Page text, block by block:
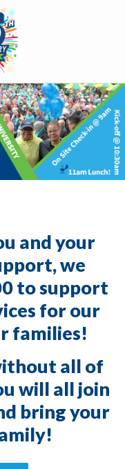
and your
we
to support
for our
families!
all of
will all join
bring your